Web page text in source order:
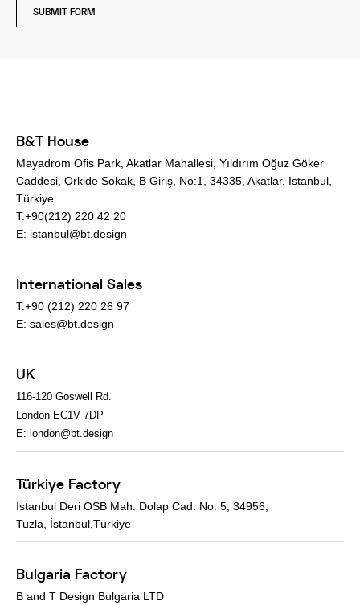
SUBMIT FORM
B&T House
Mayadrom Ofis Park, Akatlar Mahallesi, Yıldırım Oğuz Göker
Caddesi, Orkide Sokak, B Giriş, No:1, 34335, Akatlar, Istanbul,
Türkiye
T:+90(212) 220 42 20
E: istanbul@bt.design
International Sales
T:+90 (212) 220 26 97
E: sales@bt.design
UK
116-120 Goswell Rd.
London EC1V 7DP
E: london@bt.design
Türkiye Factory
İstanbul Deri OSB Mah. Dolap Cad. No: 5, 34956,
Tuzla, İstanbul,Türkiye
Bulgaria Factory
B and T Design Bulgaria LTD